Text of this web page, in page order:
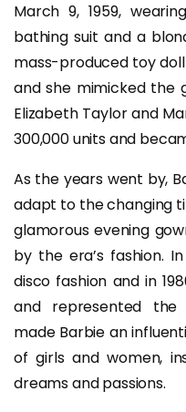
March 9, 1959,
bathing suit and a
mass-produced toy
and she mimicked the
Elizabeth Taylor and
300,000 units and
As the years went by,
adapt to the changing
glamorous evening
by the era’s fashion.
disco fashion and in
and represented the
made Barbie an
of girls and women,
dreams and passions.